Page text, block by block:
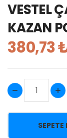
VESTEL
KAZAN
380,73
SEPETE